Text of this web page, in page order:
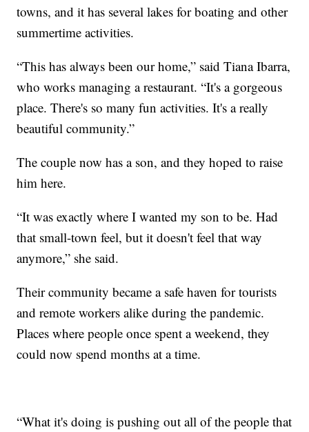
towns, and it has several lakes for boating and other
summertime activities.
“This has always been our home,” said Tiana Ibarra,
who works managing a restaurant. “It's a gorgeous
place. There's so many fun activities. It's a really
beautiful community.”
The couple now has a son, and they hoped to raise
him here.
“It was exactly where I wanted my son to be. Had
that small-town feel, but it doesn't feel that way
anymore,” she said.
Their community became a safe haven for tourists
and remote workers alike during the pandemic.
Places where people once spent a weekend, they
could now spend months at a time.
“What it's doing is pushing out all of the people that